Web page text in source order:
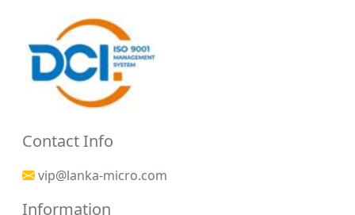
Contact Info
vip@lanka-micro.com
Information